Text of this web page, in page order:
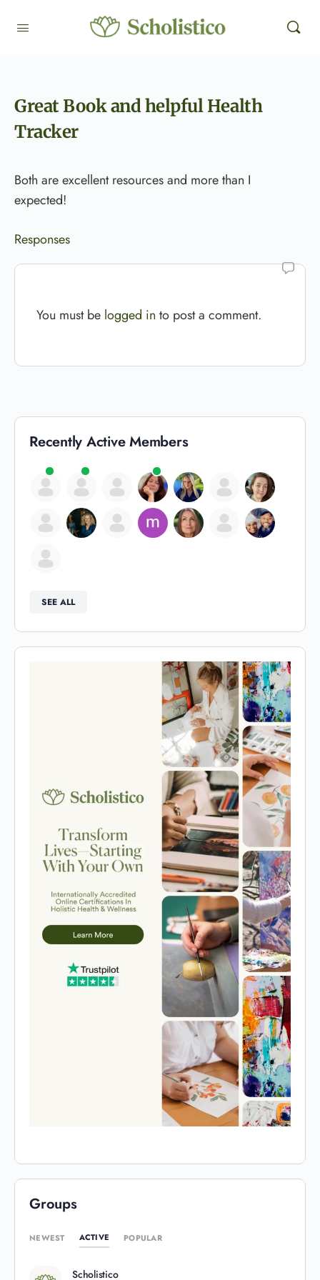
Great Book and helpful Health
Tracker
Both are excellent resources and more than I
expected!
Responses
You must be logged in to post a comment.
Recently Active Members
SEE ALL
Groups
NEWEST ACTIVE POPULAR
Scholistico